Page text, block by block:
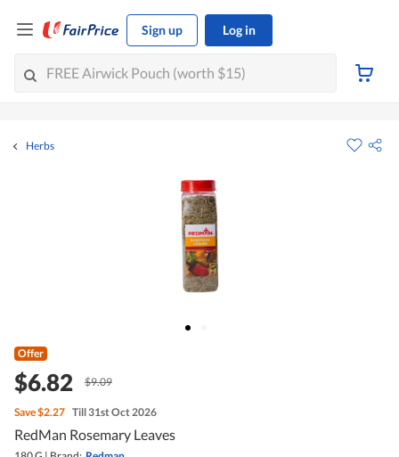
Sign up Log in
Herbs
Offer
$6.82 $9.09
Save$2.27 Till 31st Oct 2026
RedMan Rosemary Leaves